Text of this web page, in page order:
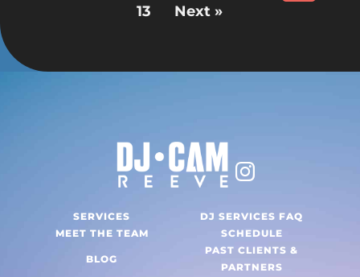
13
Next »
SERVICES
DJ SERVICES FAQ
MEET THE TEAM
SCHEDULE
BLOG
PAST CLIENTS &
PARTNERS